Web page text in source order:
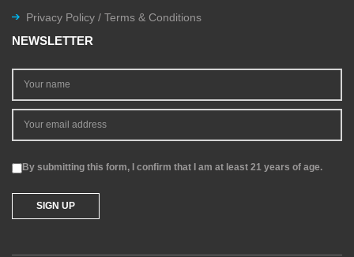
Privacy Policy / Terms & Conditions
NEWSLETTER
By submitting this form, I confirm that I am at least 21 years of age.